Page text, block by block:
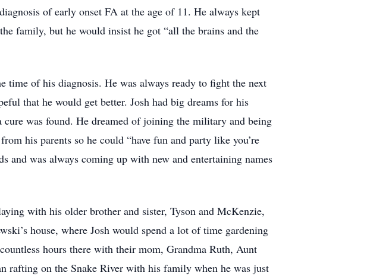
of early onset FA at the age of 11. He always kept
family, but he would insist he got “all the brains and the
time of his diagnosis. He was always ready to fight the next
that he would get better. Josh had big dreams for his
was found. He dreamed of joining the military and being
his parents so he could “have fun and party like you’re
and was always coming up with new and entertaining names
with his older brother and sister, Tyson and McKenzie,
house, where Josh would spend a lot of time gardening
hours there with their mom, Grandma Ruth, Aunt
rafting on the Snake River with his family when he was just